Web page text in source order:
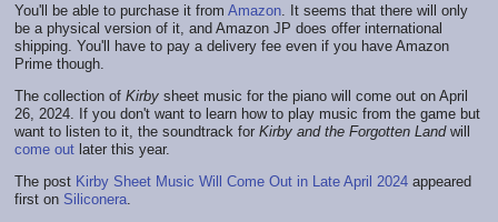
You'll be able to purchase it from Amazon . It seems that there will only
be a physical version of it, and Amazon JP does offer international
shipping. You'll have to pay a delivery fee even if you have Amazon
Prime though.
The collection of Kirby sheet music for the piano will come out on April
26, 2024. If you don't want to learn how to play music from the game but
want to listen to it, the soundtrack for Kirby and the Forgotten Landwill
come out later this year.
The post Kirby Sheet Music Will Come Out in Late April 2024 appeared
first on Siliconera